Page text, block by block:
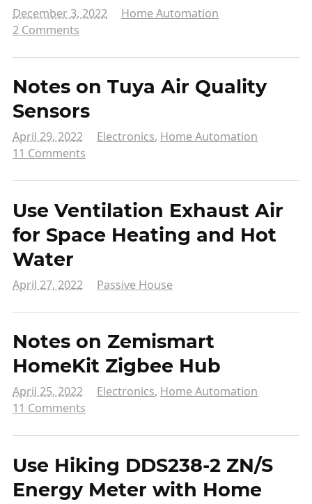
December 3, 2022
Home Automation
2 Comments
Notes on Tuya Air Quality
Sensors
April 29, 2022 Electronics, Home Automation
11 Comments
Use Ventilation Exhaust Air
for Space Heating and Hot
Water
April 27, 2022 Passive House
Notes on Zemismart
HomeKit Zigbee Hub
April 25, 2022 Electronics, Home Automation
11 Comments
Use Hiking DDS238-2 ZN/S
Energy Meter with Home